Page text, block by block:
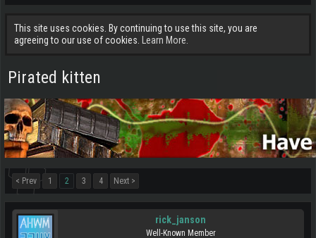
This site uses cookies. By continuing to use this site, you are
agreeing to our use of cookies.
Learn More.
Pirated kitten
< Prev 1 2 3 4 Next >
rick_janson
Well-Known Member